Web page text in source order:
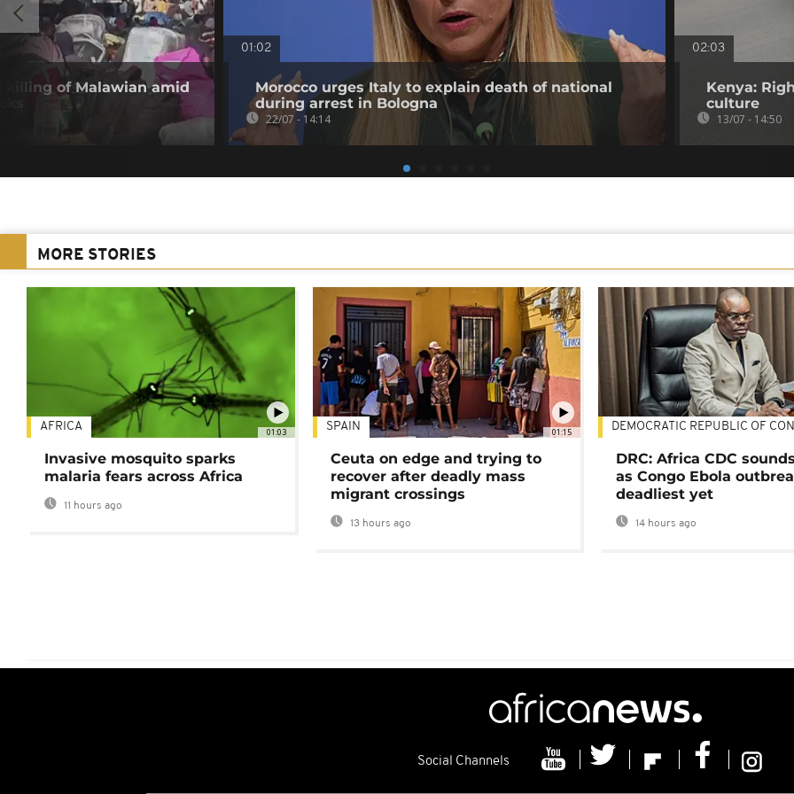
killing of Malawian amid
01:02
Morocco urges Italy to explain death of national
during arrest in Bologna
22/07 - 14:14
02:03
Kenya:
culture
13/07 - 14:50
MORE STORIES
01:03
AFRICA
Invasive mosquito sparks
malaria fears across Africa
11 hours ago
01:15
SPAIN
Ceuta on edge and trying to
recover after deadly mass
migrant crossings
13 hours ago
DEMOCRATIC REPUBLIC OF
DRC: Africa CDC
as Congo Ebola
deadliest yet
14 hours ago
Social Channels